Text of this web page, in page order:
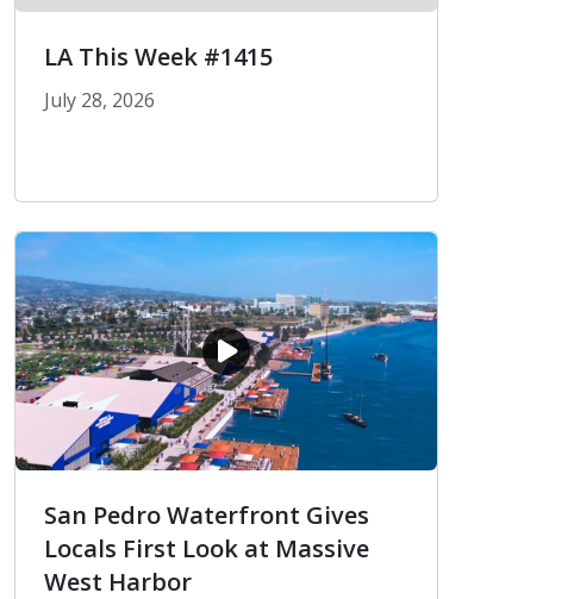
LA This Week #1415
July 28, 2026
San Pedro Waterfront Gives
Locals First Look at Massive
West Harbor